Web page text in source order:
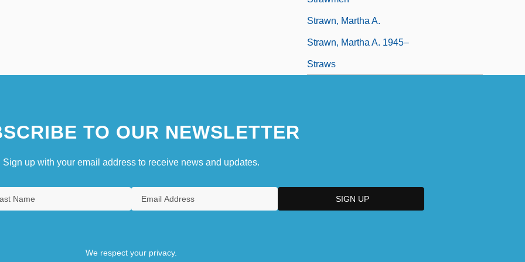
Strawn, Martha A.
Strawn, Martha A. 1945–
Straws
TO OUR NEWSLETTER
Sign up with your email address to receive news and updates.
We respect your privacy.